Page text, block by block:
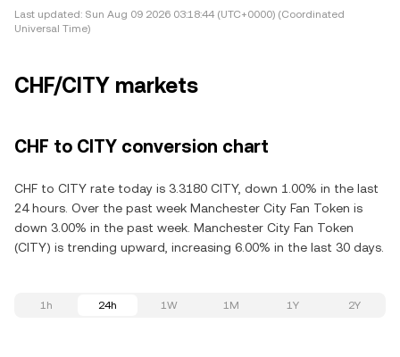
Last updated: Sun Aug 09 2026 03:18:44 (UTC+0000) (Coordinated
Universal Time)
CHF/CITY markets
CHF to CITY conversion chart
CHF to CITY rate today is 3.3180 CITY, down 1.00% in the last
24 hours. Over the past week Manchester City Fan Token is
down 3.00% in the past week. Manchester City Fan Token
(CITY) is trending upward, increasing 6.00% in the last 30 days.
1h 24h 1W 1M 1Y 2Y